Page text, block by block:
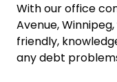
With our office
Avenue,
friendly,
any debt